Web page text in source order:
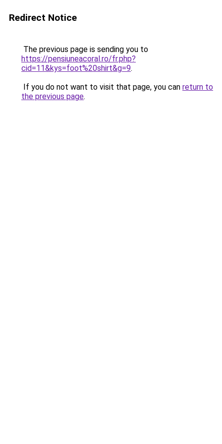
Redirect Notice
The previous page is sending you to
https://pensiuneacoral.ro/fr.php?
cid=11&kys=foot%20shirt&g=9.
If you do not want to visit that page, you can return to
the previous page.